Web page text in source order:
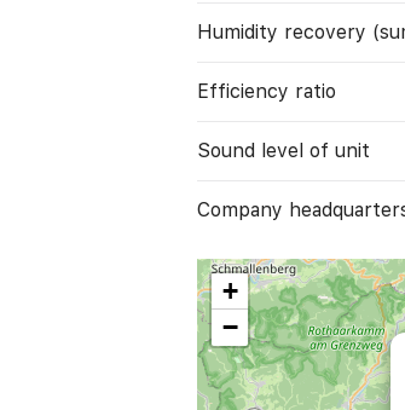
Humidity recovery
Efficiency ratio
Sound level of unit
Company
+
−